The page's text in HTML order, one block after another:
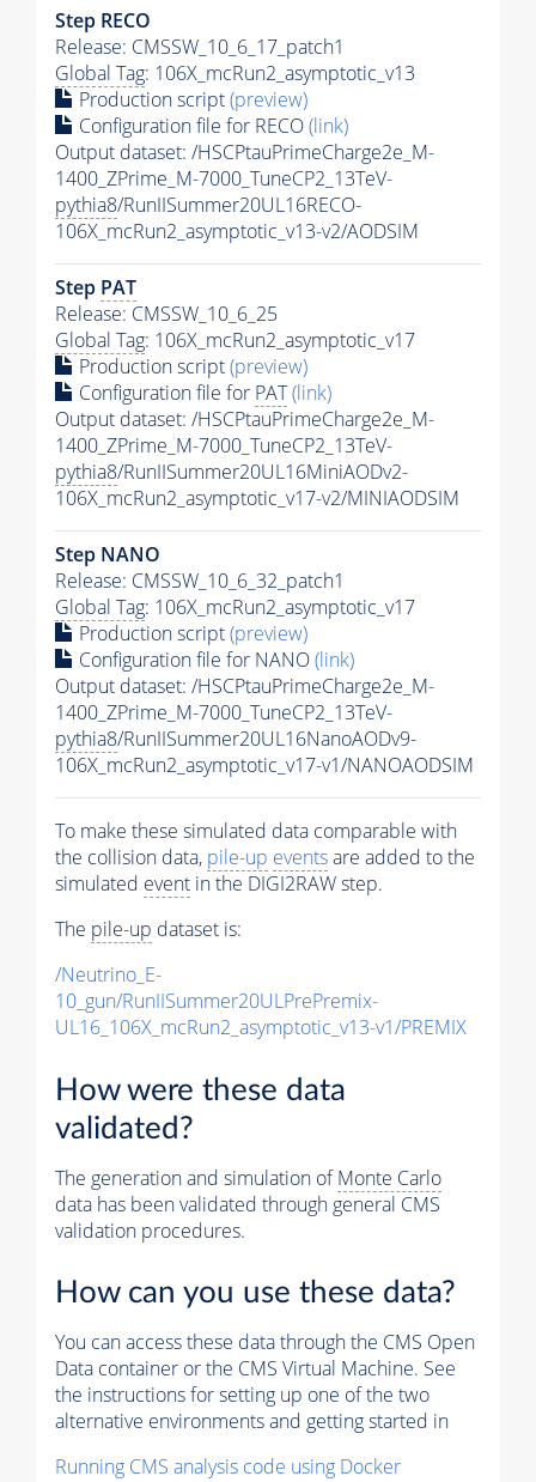
Step RECO
Release: CMSSW_10_6_17_patch1
Global Tag: 106X_mcRun2_asymptotic_v13
Production script(preview)
Configuration file for RECO(link)
Output dataset: /HSCPtauPrimeCharge2e_M-
1400_ZPrime_M-7000_TuneCP2_13TeV-
pythia8/RunIISummer20UL16RECO-
106X_mcRun2_asymptotic_v13-v2/AODSIM
Step PAT
Release: CMSSW_10_6_25
Global Tag: 106X_mcRun2_asymptotic_v17
Production script(preview)
Configuration file for PAT(link)
Output dataset: /HSCPtauPrimeCharge2e_M-
1400_ZPrime_M-7000_TuneCP2_13TeV-
pythia8/RunIISummer20UL16MiniAODv2-
106X_mcRun2_asymptotic_v17-v2/MINIAODSIM
Step NANO
Release: CMSSW_10_6_32_patch1
Global Tag: 106X_mcRun2_asymptotic_v17
Production script(preview)
Configuration file for NANO(link)
Output dataset: /HSCPtauPrimeCharge2e_M-
1400_ZPrime_M-7000_TuneCP2_13TeV-
pythia8/RunIISummer20UL16NanoAODv9-
106X_mcRun2_asymptotic_v17-v1/NANOAODSIM
To make these simulated data comparable with
the collision data, pile-up eventsare added to the
simulated event in the DIGI2RAW step.
The pile-up dataset is:
/Neutrino_E-
10_gun/RunIISummer20ULPrePremix-
UL16_106X_mcRun2_asymptotic_v13-v1/PREMIX
How were these data
validated?
The generation and simulation ofMonte Carlo
data has been validated through general CMS
validation procedures.
How can you use these data?
You can access these data through the CMS Open
Data container or the CMS Virtual Machine. See
the instructions for setting up one of the two
alternative environments and getting started in
Running CMS analysis code using Docker